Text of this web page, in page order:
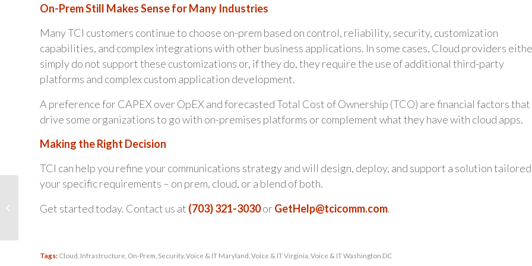
On-Prem Still Makes Sense for Many Industries
Many TCI customers continue to choose on-prem based on control, reliability, security, customization
capabilities, and complex integrations with other business applications. In some cases, Cloud providers
simply do not support these customizations or, if they do, they require the use of additional third-party
platforms and complex custom application development.
A preference for CAPEX over OpEX and forecasted Total Cost of Ownership (TCO) are financial factors that
drive some organizations to go with on-premises platforms or complement what they have with cloud apps.
Making the Right Decision
TCI can help you refine your communications strategy and will design, deploy, and support a solution
your specific requirements – on prem, cloud, or a blend of both.
Get started today. Contact us at (703) 321-3030orGetHelp@tcicomm.com.
Tags: Cloud Infrastructure On-Prem Security, Voice & IT Maryland Voice & IT Virginia Voice & IT Washington DC
Stay Competitive…
Communications